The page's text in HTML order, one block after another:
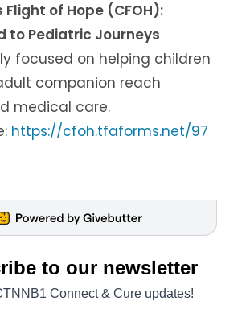
Flight of Hope (CFOH):
to Pediatric Journeys
focused on helping children
companion reach
medical care.
https://cfoh.tfaforms.net/97